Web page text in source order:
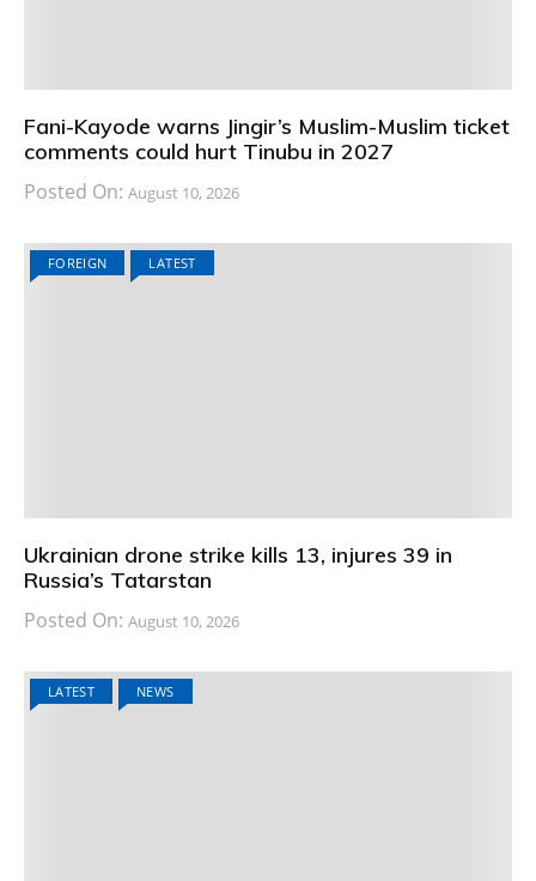
Fani-Kayode warns Jingir’s Muslim-Muslim ticket
comments could hurt Tinubu in 2027
Posted On: August 10, 2026
FOREIGN LATEST
Ukrainian drone strike kills 13, injures 39 in
Russia’s Tatarstan
Posted On: August 10, 2026
LATEST NEWS